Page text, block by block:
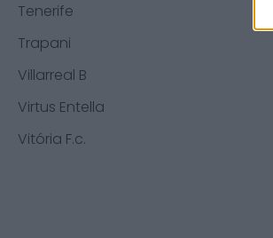
Tenerife
Trapani
Villarreal B
Virtus Entella
Vitória F.c.